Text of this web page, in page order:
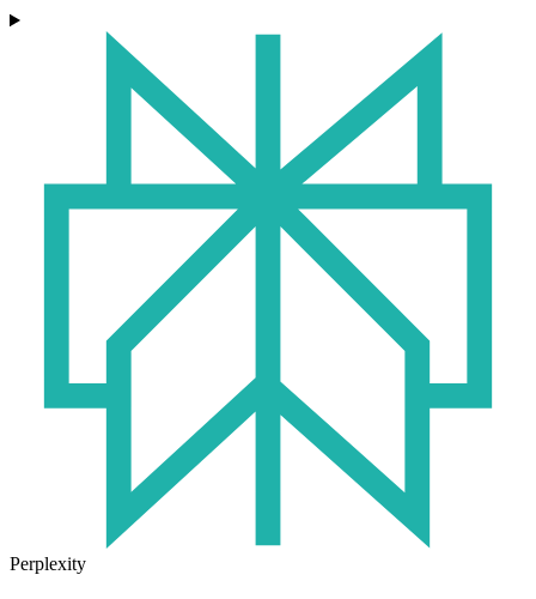
Perplexity